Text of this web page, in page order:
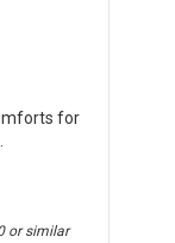
for
or similar